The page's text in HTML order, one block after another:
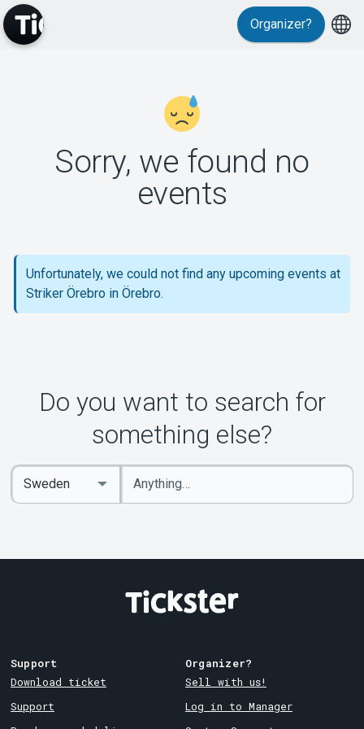
Support
About Tickster
Organizer?
Sorry, we found no
events
Unfortunately, we could not find any upcoming events at
Striker Örebro in Örebro.
Do you want to search for
something else?
Enter
keywords
Select
Country
Support
Download ticket
Support
Organizer?
Sell with us!
Log in to Manager